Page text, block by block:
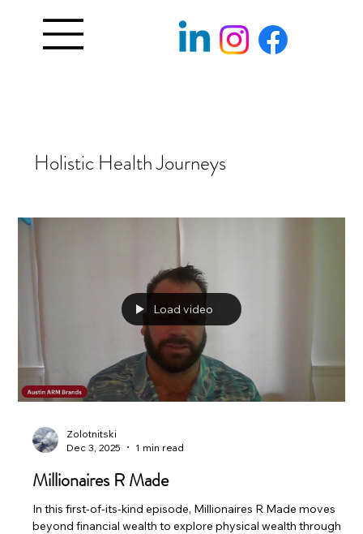
Holistic Health Journeys
Load video
Zolotnitski
Dec 3, 2025
1 min read
Millionaires R Made
In this first-of-its-kind episode, Millionaires R Made moves
beyond financial wealth to explore physical wealth through